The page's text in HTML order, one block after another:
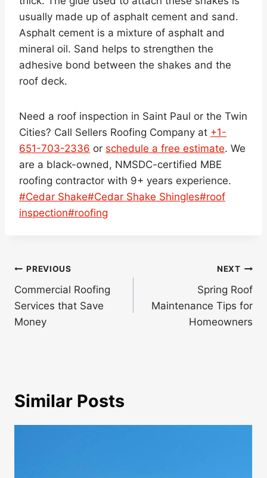
usually made up of asphalt cement and sand.
Asphalt cement is a mixture of asphalt and
mineral oil. Sand helps to strengthen the
adhesive bond between the shakes and the
roof deck.
Need a roof inspection in Saint Paul or the Twin
Cities? Call Sellers Roofing Company at +1-
651-703-2336 or schedule a free estimate. We
are a black-owned, NMSDC-certified MBE
roofing contractor with 9+ years experience.
Post
Tags:
#Cedar Shake#Cedar Shake Shingles#roof
inspection#roofing
Post
navigation
PREVIOUS
Commercial Roofing
Services that Save
Money
NEXT
Spring Roof
Maintenance Tips for
Homeowners
Similar Posts